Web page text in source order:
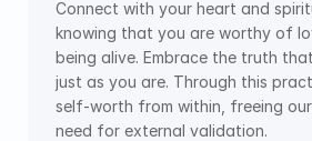
Connect with your heart and
knowing that you are worthy of
being alive. Embrace the truth
just as you are. Through this
self-worth from within, freeing
need for external validation.